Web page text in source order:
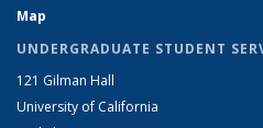
Map
UNDERGRADUATE STUDENT
121 Gilman Hall
University of California